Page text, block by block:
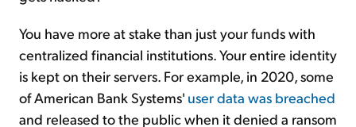
You have more at stake than just your funds with
centralized financial institutions. Your entire identity
is kept on their servers. For example, in 2020, some
of American Bank Systems' user data was breached
and released to the public when it denied a ransom